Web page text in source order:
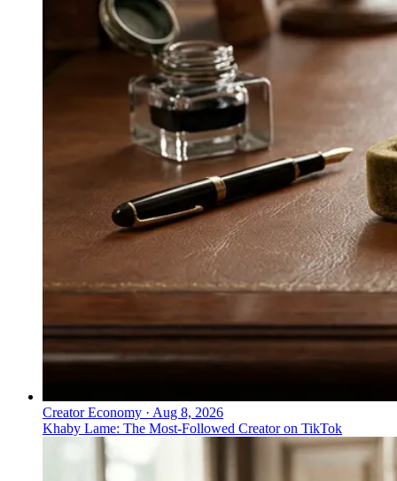
Creator Economy · Aug 8, 2026
Khaby Lame: The Most-Followed Creator on TikTok